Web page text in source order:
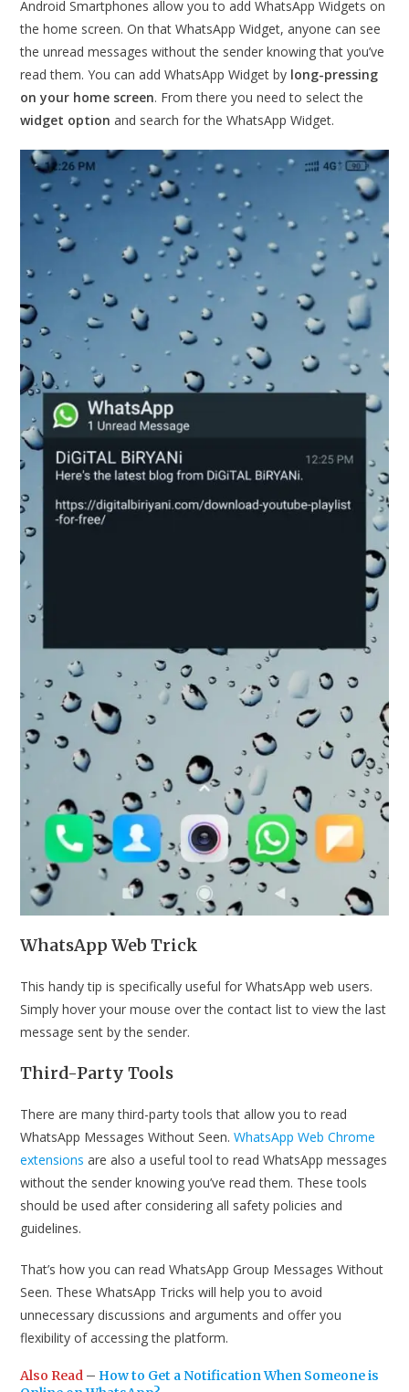
Android Smartphones allow you to add WhatsApp Widgets on
the home screen. On that WhatsApp Widget, anyone can see
the unread messages without the sender knowing that you’ve
read them. You can add WhatsApp Widget by long-pressing
on your home screen. From there you need to select the
widget option and search for the WhatsApp Widget.
WhatsApp Web Trick
This handy tip is specifically useful for WhatsApp web users.
Simply hover your mouse over the contact list to view the last
message sent by the sender.
Third-Party Tools
There are many third-party tools that allow you to read
WhatsApp Messages Without Seen.WhatsApp Web Chrome
extensions are also a useful tool to read WhatsApp messages
without the sender knowing you’ve read them. These tools
should be used after considering all safety policies and
guidelines.
That’s how you can read WhatsApp Group Messages Without
Seen. These WhatsApp Tricks will help you to avoid
unnecessary discussions and arguments and offer you
flexibility of accessing the platform.
Also Read – How to Get a Notification When Someone is